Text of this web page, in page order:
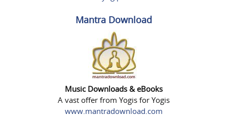
Mantra Download
Music Downloads & eBooks
A vast offer from Yogis for Yogis
www.mantradownload.com